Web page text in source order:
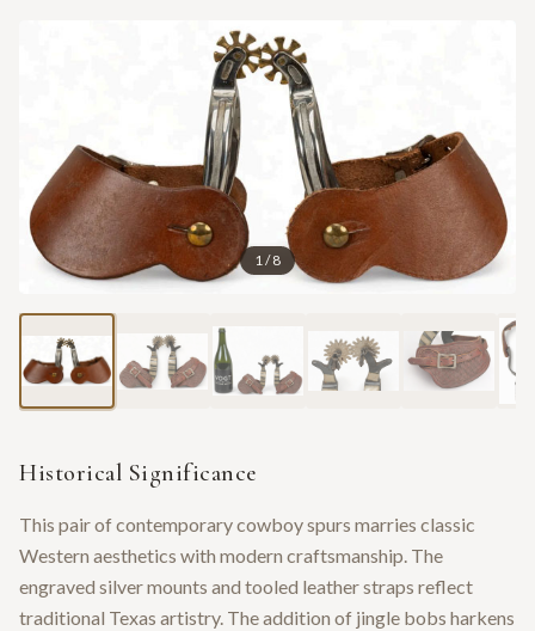
1/8
Historical Significance
This pair of contemporary cowboy spurs marries classic
Western aesthetics with modern craftsmanship. The
engraved silver mounts and tooled leather straps reflect
traditional Texas artistry. The addition of jingle bobs harkens